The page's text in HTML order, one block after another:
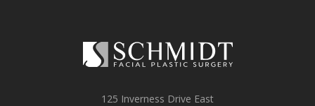
125 Inverness Drive East